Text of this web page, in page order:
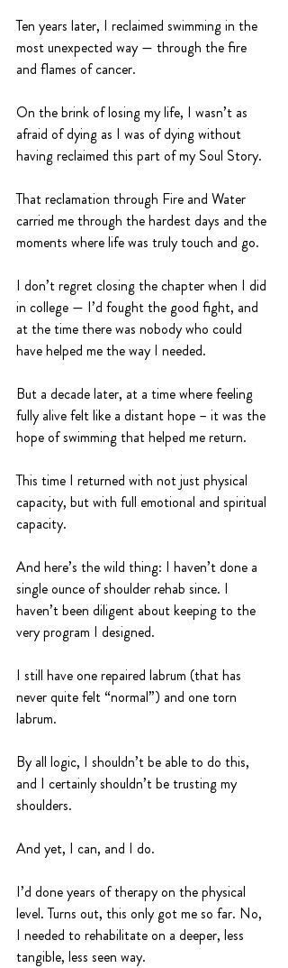
Ten years later, I reclaimed swimming in the
most unexpected way — through the fire
and flames of cancer.
On the brink of losing my life, I wasn’t as
afraid of dying as I was of dying without
having reclaimed this part of my Soul Story.
That reclamation through Fire and Water
carried me through the hardest days and the
moments where life was truly touch and go.
I don’t regret closing the chapter when I did
in college — I’d fought the good fight, and
at the time there was nobody who could
have helped me the way I needed.
But a decade later, at a time where feeling
fully alive felt like a distant hope – it was the
hope of swimming that helped me return.
This time I returned with not just physical
capacity, but with full emotional and spiritual
capacity.
And here’s the wild thing: I haven’t done a
single ounce of shoulder rehab since. I
haven’t been diligent about keeping to the
very program I designed.
I still have one repaired labrum (that has
never quite felt “normal”) and one torn
labrum.
By all logic, I shouldn’t be able to do this,
and I certainly shouldn’t be trusting my
shoulders.
And yet, I can, and I do.
I’d done years of therapy on the physical
level. Turns out, this only got me so far. No,
I needed to rehabilitate on a deeper, less
tangible, less seen way.